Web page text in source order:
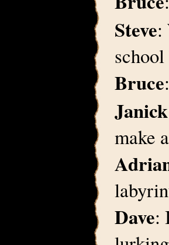
Steve:
Bruce
Janick
make
Dave: